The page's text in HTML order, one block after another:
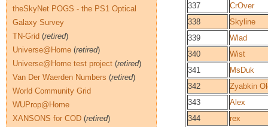
337
CrOver
338
Skyline
339
Wlad
340
Wist
341
MsDuk
342
Zyabkin
343
Alex
344
rex
theSkyNet POGS - the PS1 Optical
Galaxy Survey
TN-Grid (retired)
Universe@Home (retired)
Universe@Home test project (retired)
Van Der Waerden Numbers (retired)
World Community Grid
WUProp@Home
XANSONS for COD (retired)